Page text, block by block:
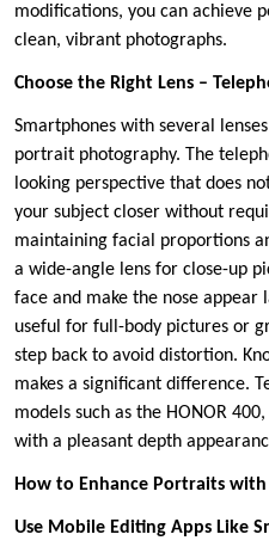
modifications, you can achieve
clean, vibrant photographs.
Choose the Right Lens –
Smartphones with several
portrait photography. The
looking perspective that does
your subject closer without
maintaining facial proportions
a wide-angle lens for close-up
face and make the nose appear
useful for full-body pictures or
step back to avoid distortion.
makes a significant difference.
models such as the HONOR
with a pleasant depth
How to Enhance Portraits
Use Mobile Editing Apps Like